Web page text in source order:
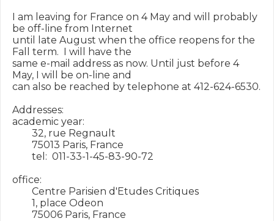
I am leaving for France on 4 May and will probably
be off-line from Internet
until late August when the office reopens for the
Fall term.  I will have the
same e-mail address as now. Until just before 4
May, I will be on-line and
can also be reached by telephone at 412-624-6530.
Addresses:
academic year:
32, rue Regnault
75013 Paris, France
tel:  011-33-1-45-83-90-72
office:
Centre Parisien d'Etudes Critiques
1, place Odeon
75006 Paris, France